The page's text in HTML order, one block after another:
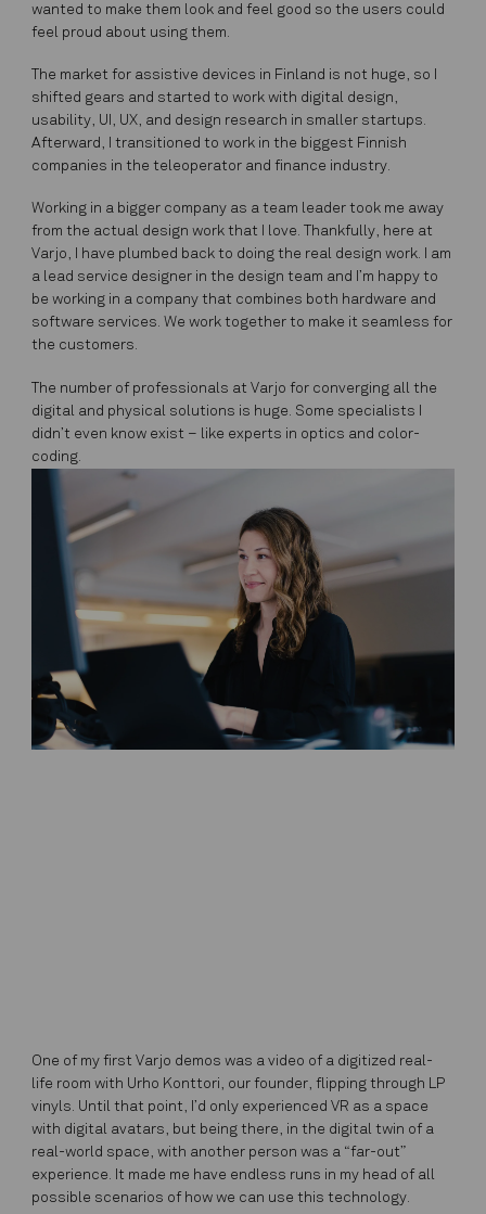
wanted to make them look and feel good so the users could
feel proud about using them.
The market for assistive devices in Finland is not huge, so I
shifted gears and started to work with digital design,
usability, UI, UX, and design research in smaller startups.
Afterward, I transitioned to work in the biggest Finnish
companies in the teleoperator and finance industry.
Working in a bigger company as a team leader took me away
from the actual design work that I love. Thankfully, here at
Varjo, I have plumbed back to doing the real design work. I am
a lead service designer in the design team and I’m happy to
be working in a company that combines both hardware and
software services. We work together to make it seamless for
the customers.
The number of professionals at Varjo for converging all the
digital and physical solutions is huge. Some specialists I
didn’t even know exist – like experts in optics and color-
coding.
One of my first Varjo demos was a video of a digitized real-
life room with Urho Konttori, our founder, flipping through LP
vinyls. Until that point, I’d only experienced VR as a space
with digital avatars, but being there, in the digital twin of a
real-world space, with another person was a “far-out”
experience. It made me have endless runs in my head of all
possible scenarios of how we can use this technology.